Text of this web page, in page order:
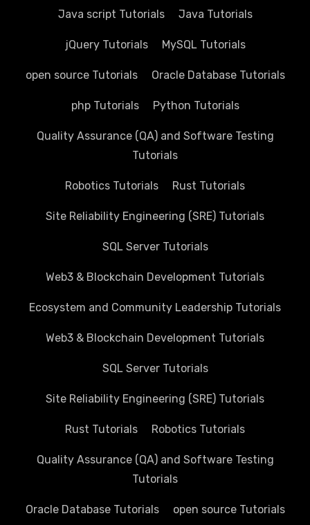
Java script Tutorials Java Tutorials
jQuery Tutorials MySQL Tutorials
open source Tutorials Oracle Database Tutorials
php Tutorials Python Tutorials
Quality Assurance (QA) and Software Testing
Tutorials
Robotics Tutorials Rust Tutorials
Site Reliability Engineering (SRE) Tutorials
SQL Server Tutorials
Web3 & Blockchain Development Tutorials
Ecosystem and Community Leadership Tutorials
Web3 & Blockchain Development Tutorials
SQL Server Tutorials
Site Reliability Engineering (SRE) Tutorials
Rust Tutorials Robotics Tutorials
Quality Assurance (QA) and Software Testing
Tutorials
Oracle Database Tutorials open source Tutorials